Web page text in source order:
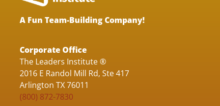
A Fun Team-Building Company!
Corporate Office
The Leaders Institute ®
2016 E Randol Mill Rd, Ste 417
Arlington TX 76011
(800) 872-7830